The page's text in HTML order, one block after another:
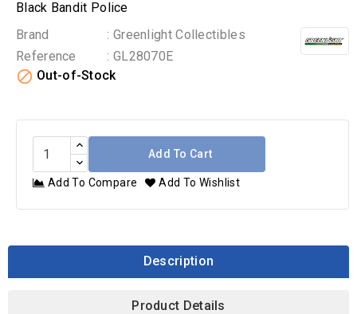
Black Bandit Police
Brand
: Greenlight Collectibles
Reference
: GL28070E
 Out-of-Stock
Add To Cart
Add To Compare Add To Wishlist
Description
Product Details